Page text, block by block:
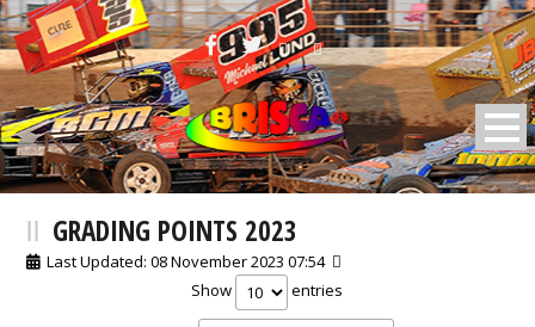
BRISCA F2 Stock Cars
GRADING POINTS 2023
Last Updated: 08 November 2023 07:54
Show
entries